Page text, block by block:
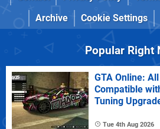
Archive
Cookie Settings
Popular Right
GTA Online:
Compatible
Tuning
Tue 4th Aug 2026